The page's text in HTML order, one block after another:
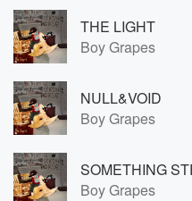
THE LIGHT
Boy Grapes
NULL&VOID
Boy Grapes
SOMETHING
Boy Grapes